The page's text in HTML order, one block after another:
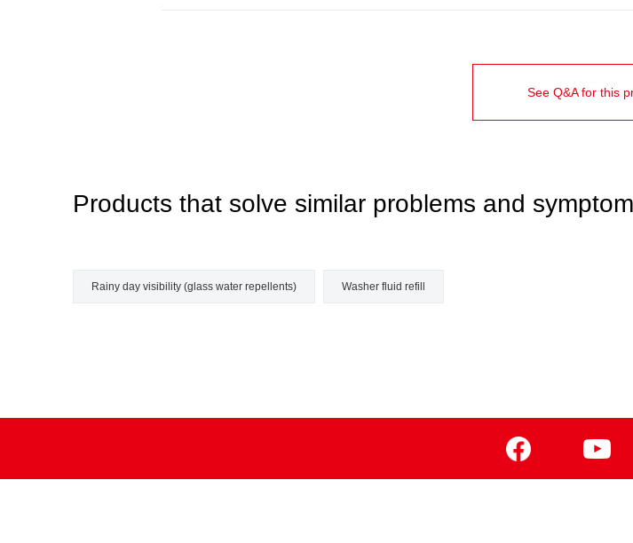
See Q&A for this
Products that solve similar problems and
Rainy day visibility (glass water repellents) Washer fluid refill